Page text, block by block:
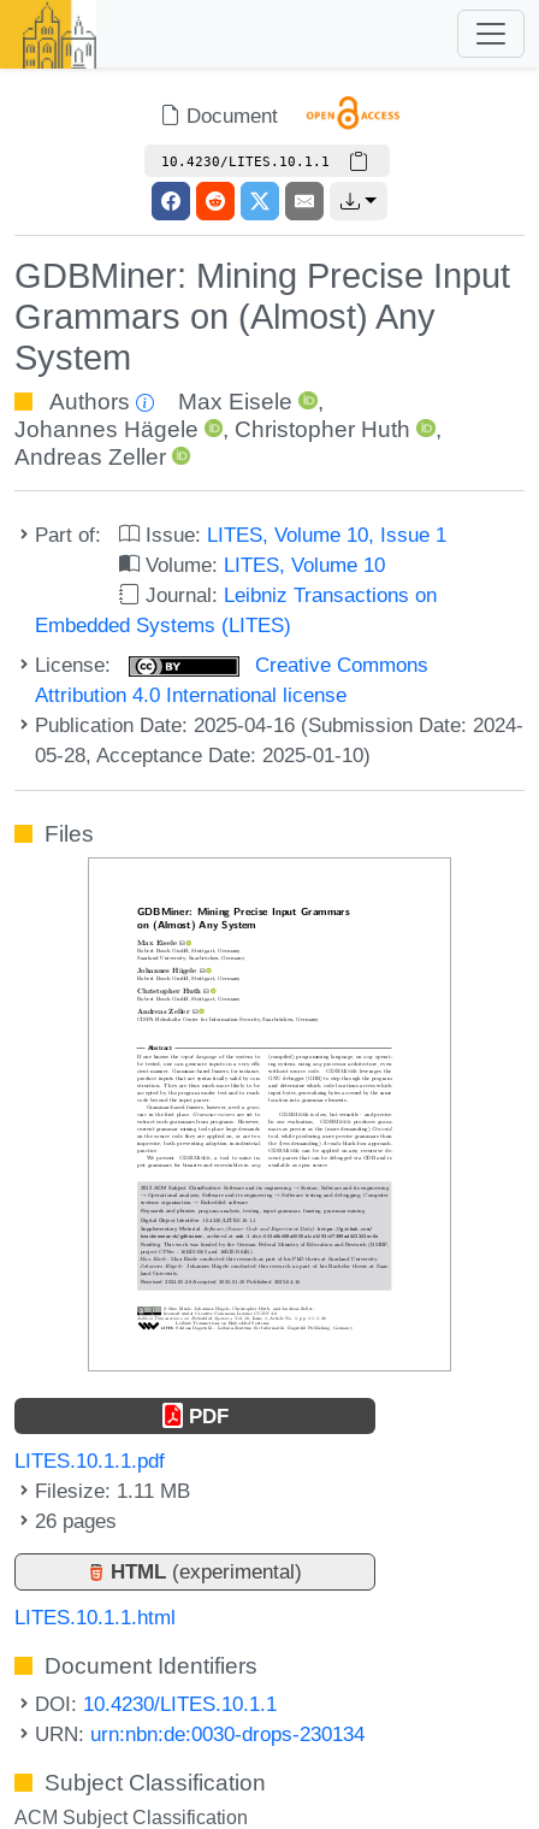
Document
10.4230/LITES.10.1.1
GDBMiner: Mining Precise Input
Grammars on (Almost) Any
System
Authors Max Eisele
,
Johannes Hägele
, Christopher Huth
,
Andreas Zeller
Part of: Issue: LITES, Volume 10, Issue 1
Volume: LITES, Volume 10
Journal: Leibniz Transactions on
Embedded Systems (LITES)
License:
Creative Commons
Attribution 4.0 International license
Publication Date: 2025-04-16 (Submission Date: 2024-
05-28, Acceptance Date: 2025-01-10)
Files
PDF
LITES.10.1.1.pdf
Filesize: 1.11 MB
26 pages
HTML (experimental)
LITES.10.1.1.html
Document Identifiers
DOI: 10.4230/LITES.10.1.1
URN: urn:nbn:de:0030-drops-230134
Subject Classification
ACM Subject Classification